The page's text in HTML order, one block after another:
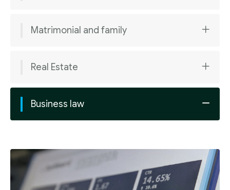
Matrimonial and family
Real Estate
Business law